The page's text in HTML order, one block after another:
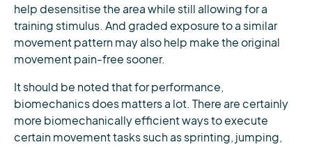
help desensitise the area while still allowing for a
training stimulus. And graded exposure to a similar
movement pattern may also help make the original
movement pain-free sooner.
It should be noted that for performance,
biomechanics does matters a lot. There are certainly
more biomechanically efficient ways to execute
certain movement tasks such as sprinting, jumping,